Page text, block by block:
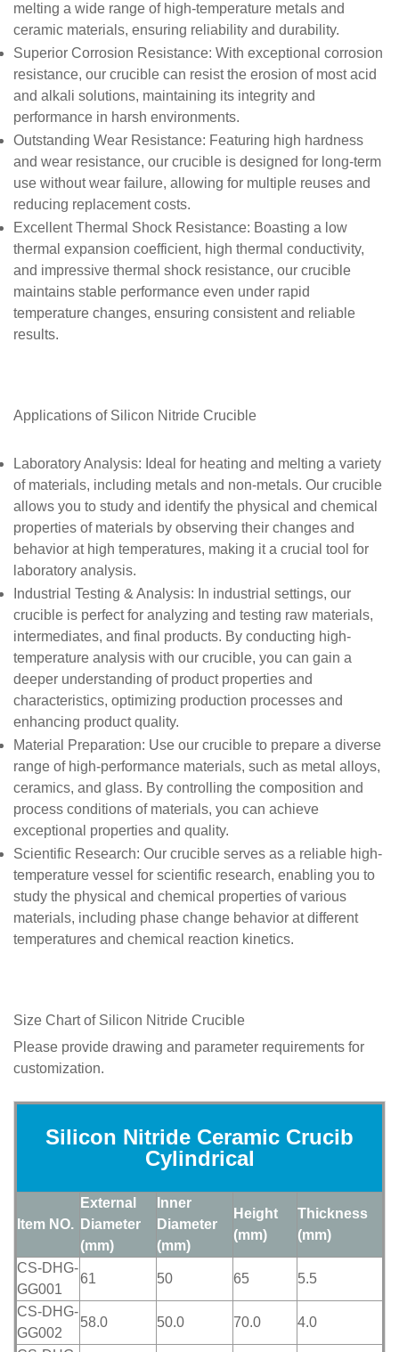
melting a wide range of high-temperature metals and
ceramic materials, ensuring reliability and durability.
Superior Corrosion Resistance: With exceptional corrosion
resistance, our crucible can resist the erosion of most acid
and alkali solutions, maintaining its integrity and
performance in harsh environments.
Outstanding Wear Resistance: Featuring high hardness
and wear resistance, our crucible is designed for long-term
use without wear failure, allowing for multiple reuses and
reducing replacement costs.
Excellent Thermal Shock Resistance: Boasting a low
thermal expansion coefficient, high thermal conductivity,
and impressive thermal shock resistance, our crucible
maintains stable performance even under rapid
temperature changes, ensuring consistent and reliable
results.
Applications of Silicon Nitride Crucible
Laboratory Analysis: Ideal for heating and melting a variety
of materials, including metals and non-metals. Our crucible
allows you to study and identify the physical and chemical
properties of materials by observing their changes and
behavior at high temperatures, making it a crucial tool for
laboratory analysis.
Industrial Testing & Analysis: In industrial settings, our
crucible is perfect for analyzing and testing raw materials,
intermediates, and final products. By conducting high-
temperature analysis with our crucible, you can gain a
deeper understanding of product properties and
characteristics, optimizing production processes and
enhancing product quality.
Material Preparation: Use our crucible to prepare a diverse
range of high-performance materials, such as metal alloys,
ceramics, and glass. By controlling the composition and
process conditions of materials, you can achieve
exceptional properties and quality.
Scientific Research: Our crucible serves as a reliable high-
temperature vessel for scientific research, enabling you to
study the physical and chemical properties of various
materials, including phase change behavior at different
temperatures and chemical reaction kinetics.
Size Chart of Silicon Nitride Crucible
Please provide drawing and parameter requirements for
customization.
Silicon Nitride Ceramic Crucib
Cylindrical
Item NO.
External
Diameter
(mm)
Inner
Diameter
(mm)
Height
(mm)
Thickness
(mm)
CS-DHG-
GG001
61 50 65 5.5
CS-DHG-
GG002
58.0 50.0 70.0 4.0